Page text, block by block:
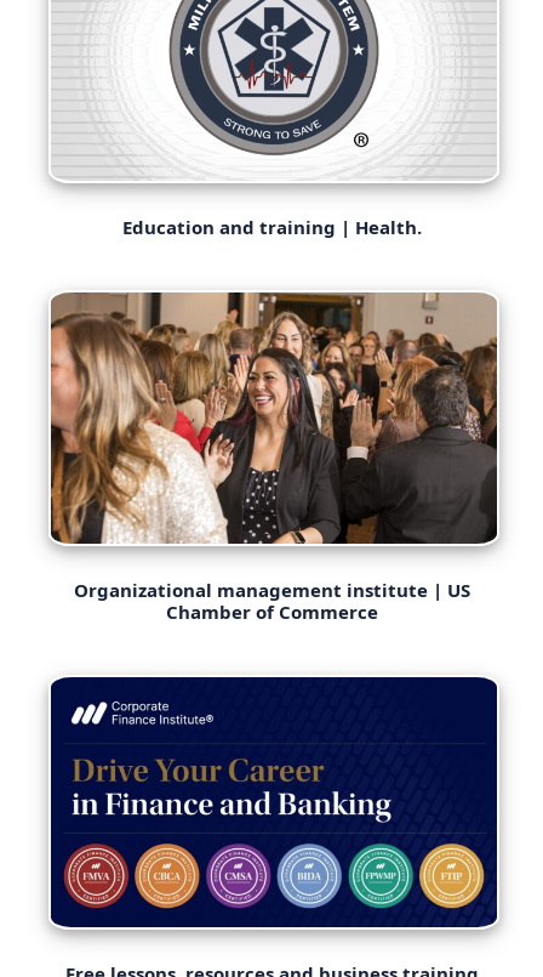
Education and training | Health.
Organizational management institute | US
Chamber of Commerce